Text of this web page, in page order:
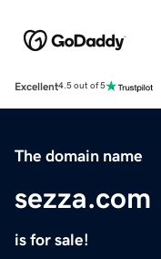
Excellent4.5 out of 5
The domain name
sezza.com
is for sale!